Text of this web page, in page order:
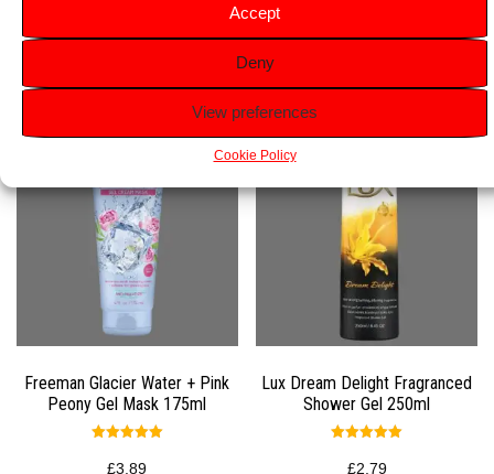
Accept
Deny
View preferences
Cookie Policy
Related products
Freeman Glacier Water + Pink
Peony Gel Mask 175ml
5.00
£3.89
Lux Dream Delight Fragranced
Shower Gel 250ml
5.00
£2.79